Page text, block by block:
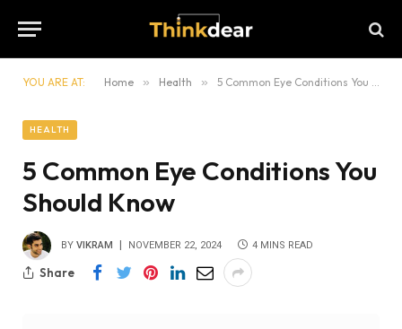
YOU ARE AT: Home » Health » 5 Common Eye Conditions You Should Know
HEALTH
5 Common Eye Conditions You
Should Know
BY VIKRAM NOVEMBER 22, 2024 4 MINS READ
Share